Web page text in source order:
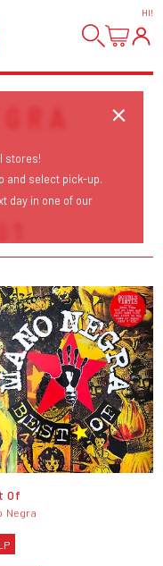
HI!
Of
Negra
stores!
and select pick-up.
day in one of our